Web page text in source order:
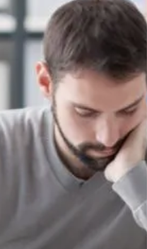
fight mental health